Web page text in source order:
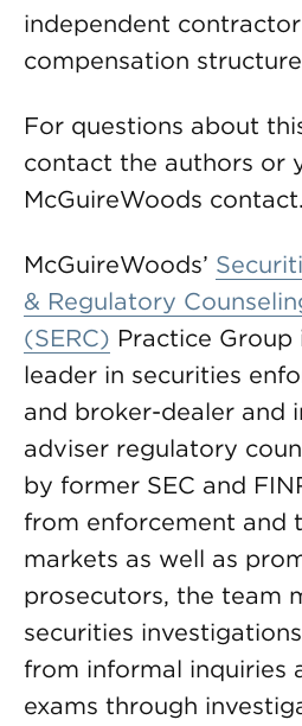
independent
compensation
For questions about
contact the authors or
McGuireWoods contact.
McGuireWoods’
& Regulatory
(SERC) Practice Group
leader in securities
and broker-dealer and
adviser regulatory
by former SEC and
from enforcement and
markets as well as
prosecutors, the team
securities
from informal inquiries
exams through